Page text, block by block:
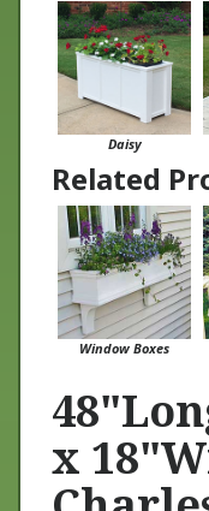
Daisy
Related
Window Boxes
x